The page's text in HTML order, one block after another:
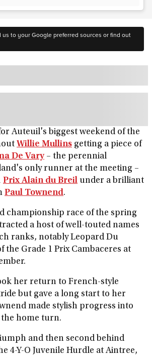
us to your Google preferred sources or find out
Auteuil's biggest weekend of the
Willie Mullins getting a piece of
De Vary– the perennial
only runner at the meeting –
Prix Alain du Breil under a brilliant
Paul Townend.
championship race of the spring
a host of well-touted names
ranks, notably Leopard Du
the Grade 1 Prix Cambaceres at
her return to French-style
but gave a long start to her
made stylish progress into
home turn.
and then second behind
4-Y-O Juvenile Hurdle at Aintree,